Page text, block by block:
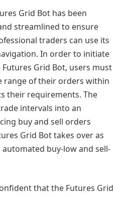
Grid Bot has been
streamlined to ensure
traders can use its
In order to initiate
Grid Bot, users must
range of their orders within
their requirements. The
intervals into an
buy and sell orders
Grid Bot takes over as
buy-low and sell-
that the Futures Grid